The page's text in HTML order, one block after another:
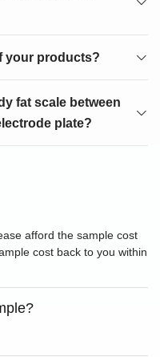
your products?
fat scale between
plate?
afford the sample cost
cost back to you within